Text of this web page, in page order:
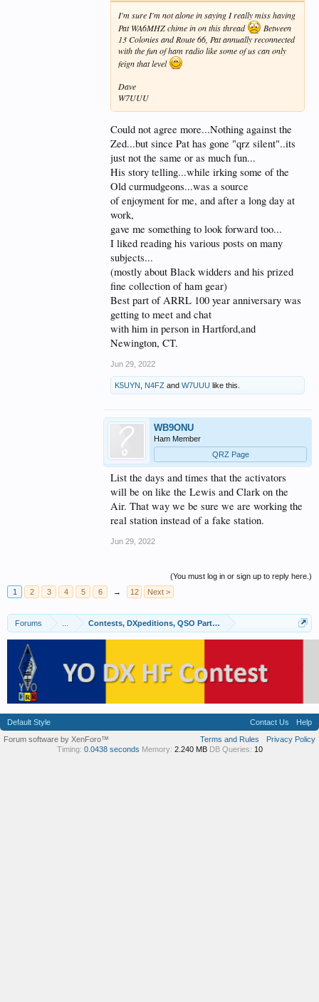
I'm sure I'm not alone in saying I really miss having
Pat WA6MHZ chime in on this thread
Between
13 Colonies and Route 66, Pat annually reconnected
with the fun of ham radio like some of us can only
feign that level
Dave
W7UUU
Could not agree more...Nothing against the
Zed...but since Pat has gone "qrz silent"..its
just not the same or as much fun...
His story telling...while irking some of the
Old curmudgeons...was a source
of enjoyment for me, and after a long day at
work,
gave me something to look forward too...
I liked reading his various posts on many
subjects...
(mostly about Black widders and his prized
fine collection of ham gear)
Best part of ARRL 100 year anniversary was
getting to meet and chat
with him in person in Hartford,and
Newington, CT.
Jun 29, 2022
K5UYN N4FZ and W7UUU like this.
WB9ONU
Ham Member
QRZ Page
List the days and times that the activators
will be on like the Lewis and Clark on the
Air. That way we be sure we are working the
real station instead of a fake station.
Jun 29, 2022
(You must log in or sign up to reply here.)
1
2 3 4 5 6 → 12 Next >
Forums Contests, DXpeditions, QSO Parties
Default Style Contact Us
Help
Terms and Rules
Privacy Policy
Forum software by XenForo™
Timing: 0.0438 seconds Memory: 2.240 MB DB Queries: 10